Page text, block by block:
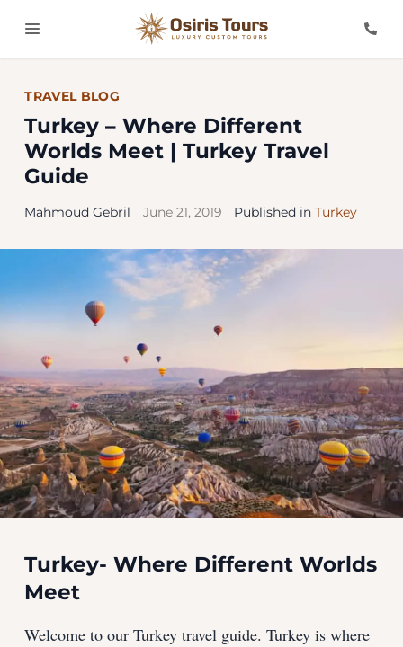
TRAVEL BLOG
Turkey – Where Different
Worlds Meet | Turkey Travel
Guide
Mahmoud Gebril June 21, 2019 Published inTurkey
Turkey- Where Different Worlds
Meet
Welcome to our Turkey travel guide. Turkey is where